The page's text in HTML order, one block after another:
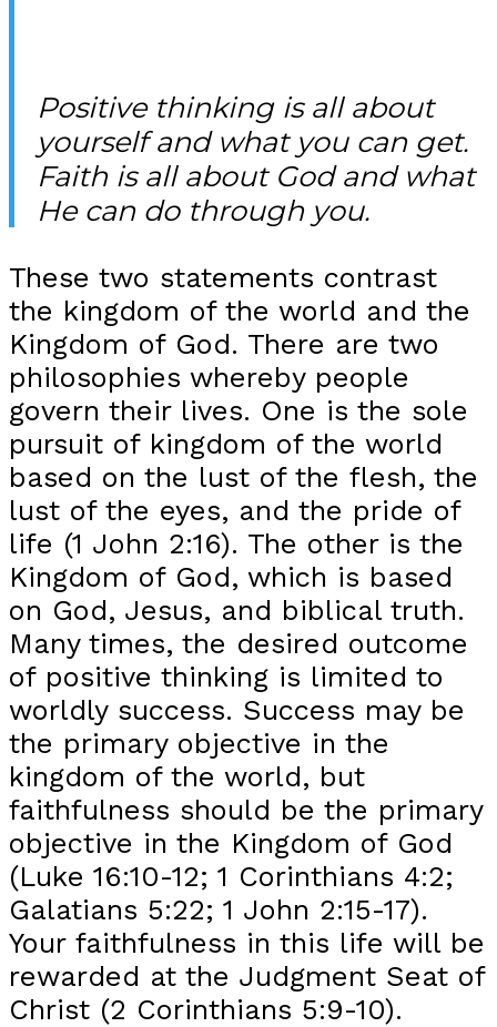
Positive thinking is all about
yourself and what you can get.
Faith is all about God and what
He can do through you.
These two statements contrast
the kingdom of the world and the
Kingdom of God. There are two
philosophies whereby people
govern their lives. One is the sole
pursuit of kingdom of the world
based on the lust of the flesh, the
lust of the eyes, and the pride of
life (1 John 2:16). The other is the
Kingdom of God, which is based
on God, Jesus, and biblical truth.
Many times, the desired outcome
of positive thinking is limited to
worldly success. Success may be
the primary objective in the
kingdom of the world, but
faithfulness should be the primary
objective in the Kingdom of God
(Luke 16:10-12; 1 Corinthians 4:2;
Galatians 5:22; 1 John 2:15-17).
Your faithfulness in this life will be
rewarded at the Judgment Seat of
Christ (2 Corinthians 5:9-10).